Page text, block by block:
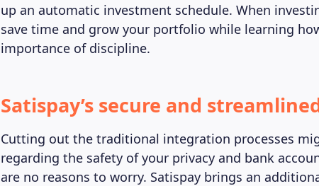
up an automatic investment schedule. When
save time and grow your portfolio while learning
importance of discipline.
Satispay’s secure and
Cutting out the traditional integration processes
regarding the safety of your privacy and bank
are no reasons to worry. Satispay brings an